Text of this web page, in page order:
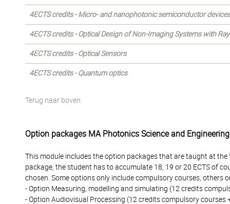
4ECTS credits - Micro- and nanophotonic semiconductor devices
4ECTS credits - Optical Design of Non-Imaging Systems with
4ECTS credits - Optical Sensors
4ECTS credits - Quantum optics
Terug naar boven
Option packages MA Photonics Science and
This module includes the option packages that are taught at
package, the student has to accumulate 18, 19 or 20 ECTS of
chosen. Some options only include compulsory courses, others
- Option Measuring, modelling and simulating (12 credits
- Option Audiovisual Processing (12 credits compulsory courses